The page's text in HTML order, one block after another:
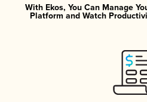
With Ekos, You Can Manage
Platform and Watch